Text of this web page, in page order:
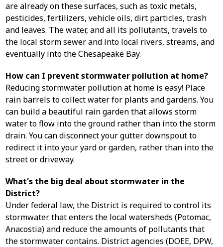
are already on these surfaces, such as toxic metals,
pesticides, fertilizers, vehicle oils, dirt particles, trash
and leaves. The water, and all its pollutants, travels to
the local storm sewer and into local rivers, streams, and
eventually into the Chesapeake Bay.
How can I prevent stormwater pollution at home?
Reducing stormwater pollution at home is easy! Place
rain barrels to collect water for plants and gardens. You
can build a beautiful rain garden that allows storm
water to flow into the ground rather than into the storm
drain. You can disconnect your gutter downspout to
redirect it into your yard or garden, rather than into the
street or driveway.
What's the big deal about stormwater in the
District?
Under federal law, the District is required to control its
stormwater that enters the local watersheds (Potomac,
Anacostia) and reduce the amounts of pollutants that
the stormwater contains. District agencies (DOEE, DPW,